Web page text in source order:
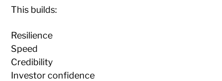
This builds:
Resilience
Speed
Credibility
Investor confidence